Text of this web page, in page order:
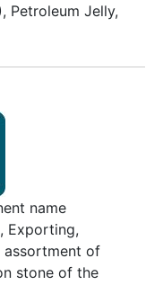
Petroleum Jelly,
name
Exporting,
assortment of
stone of the